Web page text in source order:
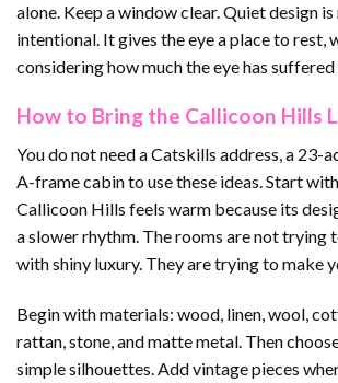
alone. Keep a window clear. Quiet design
intentional. It gives the eye a place to rest,
considering how much the eye has
How to Bring the Callicoon Hills
You do not need a Catskills address, a 23-
A-frame cabin to use these ideas. Start
Callicoon Hills feels warm because its
a slower rhythm. The rooms are not trying
with shiny luxury. They are trying to make
Begin with materials: wood, linen, wool,
rattan, stone, and matte metal. Then
simple silhouettes. Add vintage pieces